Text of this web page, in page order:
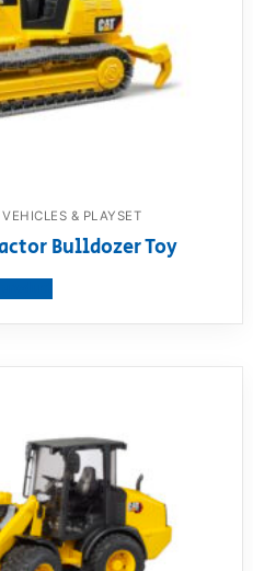
& PLAYSET
Bulldozer Toy